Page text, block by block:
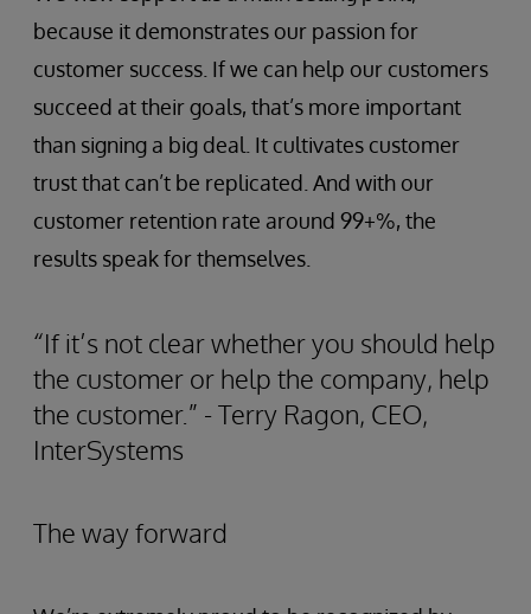
because it demonstrates our passion for
customer success. If we can help our customers
succeed at their goals, that’s more important
than signing a big deal. It cultivates customer
trust that can’t be replicated. And with our
customer retention rate around 99+%, the
results speak for themselves.
“If it’s not clear whether you should help
the customer or help the company, help
the customer.” - Terry Ragon, CEO,
InterSystems
The way forward